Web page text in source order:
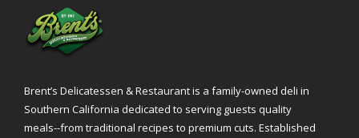
Brent’s Delicatessen & Restaurant is a family-owned deli in
Southern California dedicated to serving guests quality
meals--from traditional recipes to premium cuts. Established